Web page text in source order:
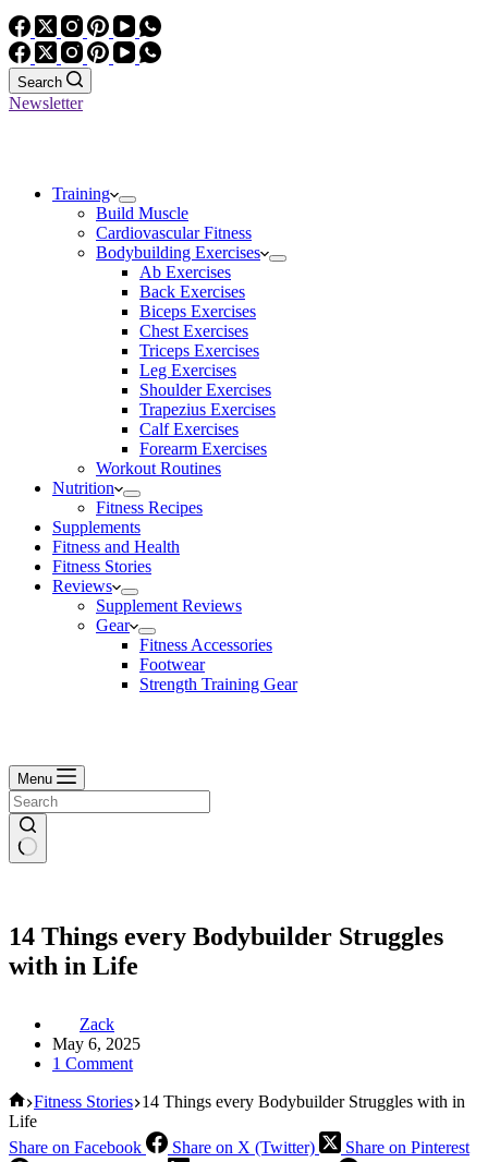
Search
Newsletter
Training
Build Muscle
Cardiovascular Fitness
Bodybuilding Exercises
Ab Exercises
Back Exercises
Biceps Exercises
Chest Exercises
Triceps Exercises
Leg Exercises
Shoulder Exercises
Trapezius Exercises
Calf Exercises
Forearm Exercises
Workout Routines
Nutrition
Fitness Recipes
Supplements
Fitness and Health
Fitness Stories
Reviews
Supplement Reviews
Gear
Fitness Accessories
Footwear
Strength Training Gear
Menu
14 Things every Bodybuilder Struggles
with in Life
Zack
May 6, 2025
1 Comment
Home
Fitness Stories 14 Things every Bodybuilder Struggles with in
Life
Share on Facebook
Share on X (Twitter)
Share on Pinterest